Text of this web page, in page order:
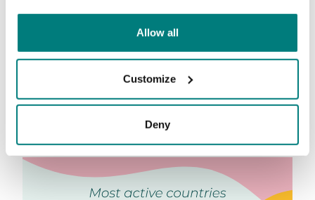
Allow all
Customize
Deny
Both showing a great increase in usage during
the year. Germany has been particularly fun to
follow as the number of translations has